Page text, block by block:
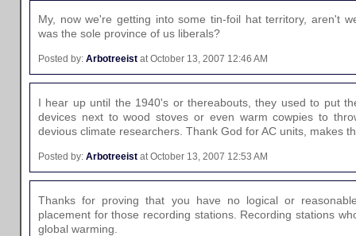
My, now we're getting into some tin-foil hat territory, aren't
was the sole province of us liberals?
Posted by: Arbotreeist at October 13, 2007 12:46 AM
I hear up until the 1940's or thereabouts, they used to put
devices next to wood stoves or even warm cowpies to
devious climate researchers. Thank God for AC units, makes
Posted by: Arbotreeist at October 13, 2007 12:53 AM
Thanks for proving that you have no logical or
placement for those recording stations. Recording stations
global warming.